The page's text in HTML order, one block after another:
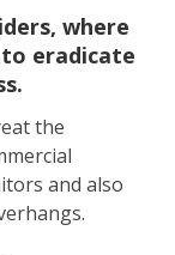
where
eradicate
the
and also